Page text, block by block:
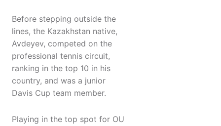
Before stepping outside the
lines, the Kazakhstan native,
Avdeyev, competed on the
professional tennis circuit,
ranking in the top 10 in his
country, and was a junior
Davis Cup team member.
Playing in the top spot for OU